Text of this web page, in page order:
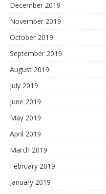
December 2019
November 2019
October 2019
September 2019
August 2019
July 2019
June 2019
May 2019
April 2019
March 2019
February 2019
January 2019